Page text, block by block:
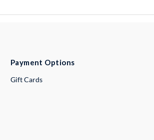
Payment Options
Gift Cards